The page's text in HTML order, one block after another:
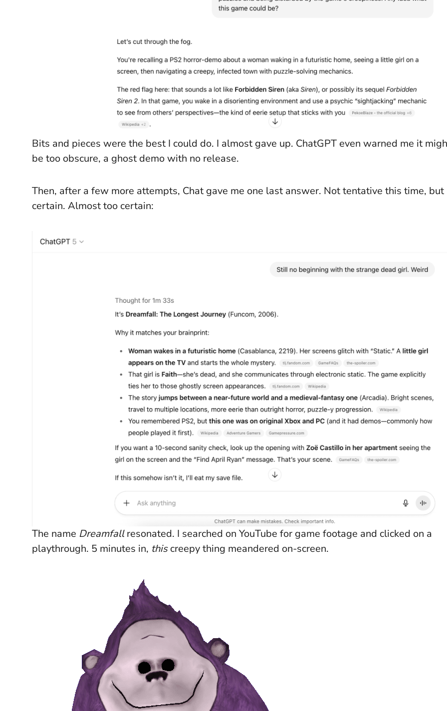
Bits and pieces were the best I could do. I almost gave up. ChatGPT even warned me it
be too obscure, a ghost demo with no release.
Then, after a few more attempts, Chat gave me one last answer. Not tentative this time, but
certain. Almost too certain:
The name Dreamfallresonated. I searched on YouTube for game footage and clicked on a
playthrough. 5 minutes in, thiscreepy thing meandered on-screen.